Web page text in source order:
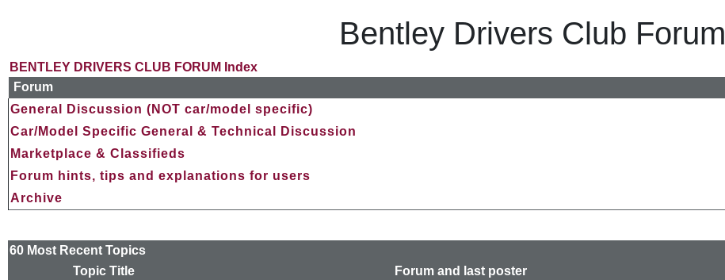
Bentley Drivers Club Forum
BENTLEY DRIVERS CLUB FORUM Index
Forum
General Discussion (NOT car/model specific)
Car/Model Specific General & Technical Discussion
Marketplace & Classifieds
Forum hints, tips and explanations for users
Archive
60 Most Recent Topics
Topic Title Forum and last poster